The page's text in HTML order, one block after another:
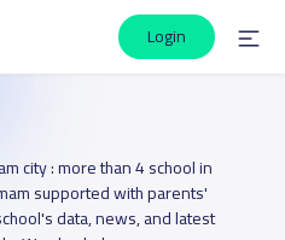
Login
city : more than 4 school in
supported with parents'
data, news, and latest